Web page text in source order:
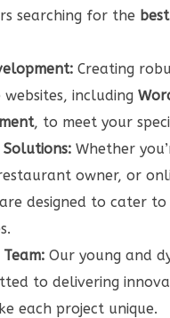
searching for the
Creating
including
, to meet your
Whether
owner, or
designed to cater to
Our young and
to delivering
each project unique.